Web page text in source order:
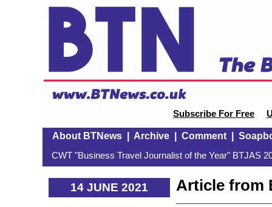
Subscribe For Free
About BTNews| Archive| Comment|
CWT "Business Travel Journalist of the Year" BTJAS
14 JUNE 2021
Article from